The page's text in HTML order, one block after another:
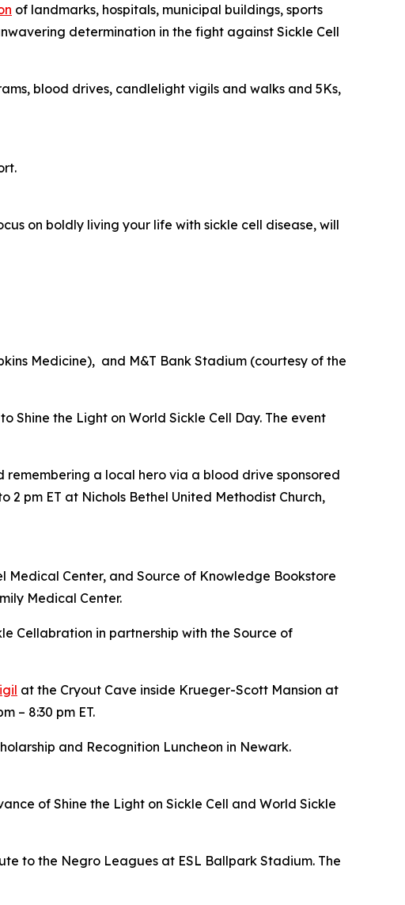
of landmarks, hospitals, municipal buildings, sports
determination in the fight against Sickle Cell
blood drives, candlelight vigils and walks and 5Ks,
on boldly living your life with sickle cell disease, will
Medicine), and M&T Bank Stadium (courtesy of the
Shine the Light on World Sickle Cell Day. The event
remembering a local hero via a blood drive sponsored
2 pm ET at Nichols Bethel United Methodist Church,
Medical Center, and Source of Knowledge Bookstore
Medical Center.
Cellabration in partnership with the Source of
at the Cryout Cave inside Krueger-Scott Mansion at
– 8:30 pm ET.
and Recognition Luncheon in Newark.
of Shine the Light on Sickle Cell and World Sickle
to the Negro Leagues at ESL Ballpark Stadium. The